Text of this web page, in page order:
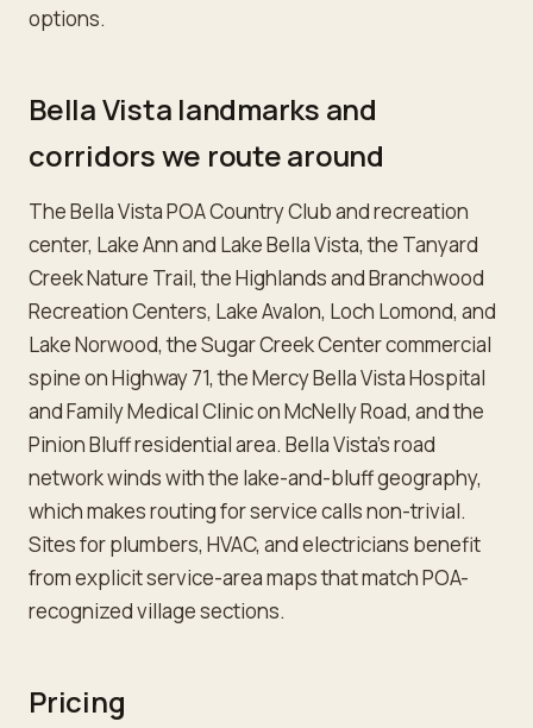
options.
Bella Vista landmarks and
corridors we route around
The Bella Vista POA Country Club and recreation
center, Lake Ann and Lake Bella Vista, the Tanyard
Creek Nature Trail, the Highlands and Branchwood
Recreation Centers, Lake Avalon, Loch Lomond, and
Lake Norwood, the Sugar Creek Center commercial
spine on Highway 71, the Mercy Bella Vista Hospital
and Family Medical Clinic on McNelly Road, and the
Pinion Bluff residential area. Bella Vista's road
network winds with the lake-and-bluff geography,
which makes routing for service calls non-trivial.
Sites for plumbers, HVAC, and electricians benefit
from explicit service-area maps that match POA-
recognized village sections.
Pricing